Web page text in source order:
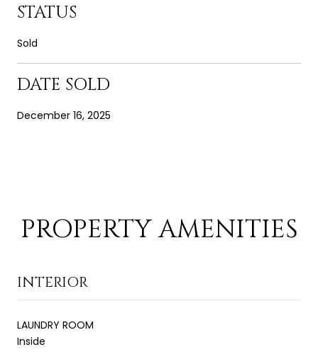
STATUS
Sold
DATE SOLD
December 16, 2025
PROPERTY AMENITIES
INTERIOR
LAUNDRY ROOM
Inside